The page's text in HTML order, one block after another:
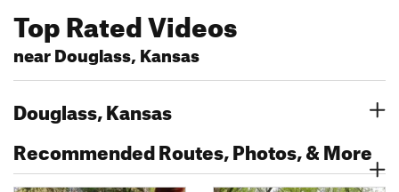
Top Rated Videos
near Douglass, Kansas
Douglass, Kansas
Recommended Routes, Photos, & More